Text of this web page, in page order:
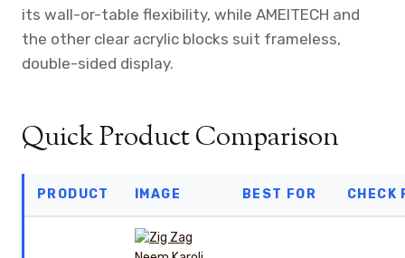
its wall-or-table flexibility, while AMEITECH and
the other clear acrylic blocks suit frameless,
double-sided display.
Quick Product Comparison
PRODUCT IMAGE BEST FOR CHECK